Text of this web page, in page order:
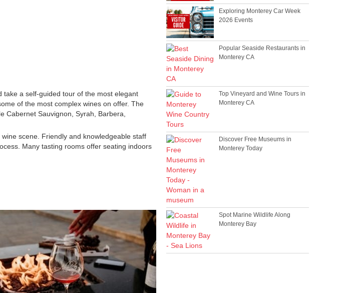
take a self-guided tour of the most elegant
of the most complex wines on offer. The
Cabernet Sauvignon, Syrah, Barbera,
scene. Friendly and knowledgeable staff
Many tasting rooms offer seating indoors
Exploring Monterey Car Week
2026 Events
Popular Seaside Restaurants in
Monterey CA
Top Vineyard and Wine Tours in
Monterey CA
Discover Free Museums in
Monterey Today
Spot Marine Wildlife Along
Monterey Bay